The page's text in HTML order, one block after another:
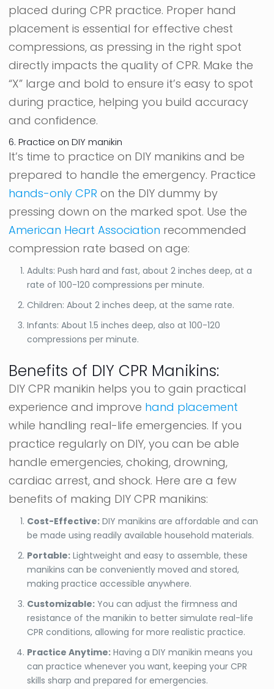
placed during CPR practice. Proper hand
placement is essential for effective chest
compressions, as pressing in the right spot
directly impacts the quality of CPR. Make the
“X” large and bold to ensure it’s easy to spot
during practice, helping you build accuracy
and confidence.
6. Practice on DIY manikin
It’s time to practice on DIY manikins and be
prepared to handle the emergency. Practice
hands-only CPR on the DIY dummy by
pressing down on the marked spot. Use the
American Heart Association recommended
compression rate based on age:
Adults: Push hard and fast, about 2 inches deep, at a
rate of 100-120 compressions per minute.
Children: About 2 inches deep, at the same rate.
Infants: About 1.5 inches deep, also at 100-120
compressions per minute.
Benefits of DIY CPR Manikins:
DIY CPR manikin helps you to gain practical
experience and improve hand placement
while handling real-life emergencies. If you
practice regularly on DIY, you can be able
handle emergencies, choking, drowning,
cardiac arrest, and shock. Here are a few
benefits of making DIY CPR manikins:
Cost-Effective: DIY manikins are affordable and can
be made using readily available household materials.
Portable: Lightweight and easy to assemble, these
manikins can be conveniently moved and stored,
making practice accessible anywhere.
Customizable: You can adjust the firmness and
resistance of the manikin to better simulate real-life
CPR conditions, allowing for more realistic practice.
Practice Anytime: Having a DIY manikin means you
can practice whenever you want, keeping your CPR
skills sharp and prepared for emergencies.